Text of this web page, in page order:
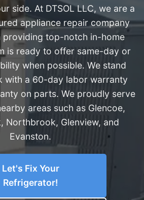
side. At DTSOL LLC, we are a
appliance repair company
providing top-notch in-home
is ready to offer same-day or
when possible. We stand
with a 60-day labor warranty
on parts. We proudly serve
areas such as Glencoe,
Northbrook, Glenview, and
Evanston.
Let's Fix Your
Refrigerator!